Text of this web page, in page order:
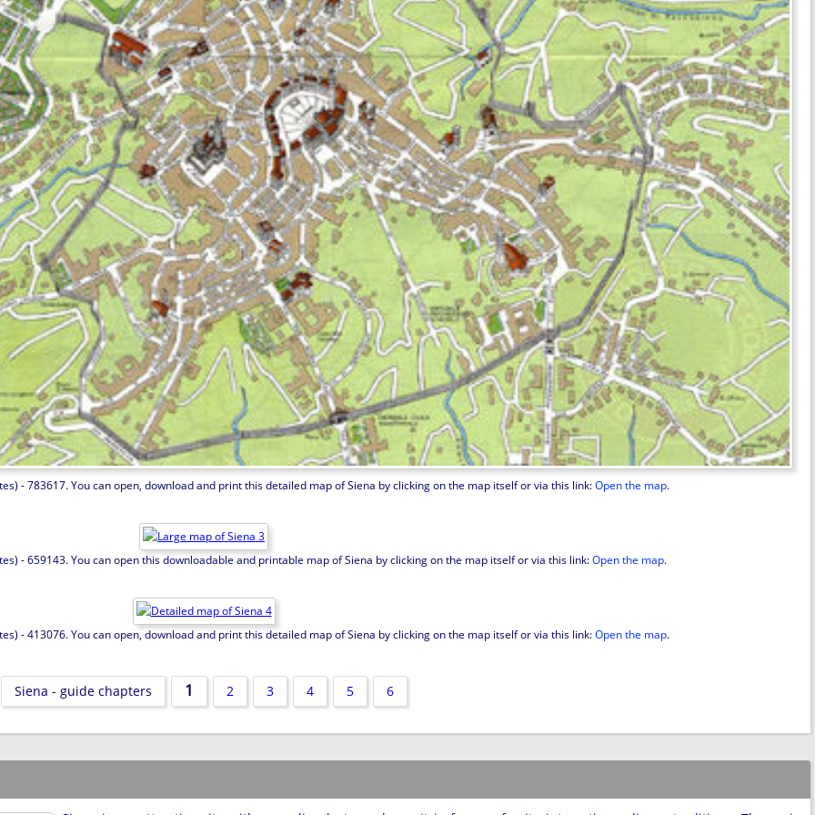
- 783617. You can open, download and print this detailed map of Siena by clicking on the map itself or via this link:Open the map.
- 659143. You can open this downloadable and printable map of Siena by clicking on the map itself or via this link:Open the map.
- 413076. You can open, download and print this detailed map of Siena by clicking on the map itself or via this link:Open the map.
Siena - guide chapters 1 2 3 4 5 6